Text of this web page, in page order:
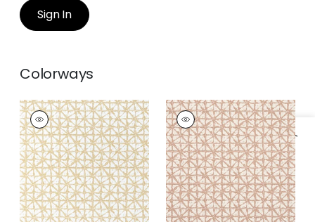
Specifications & Inventory
Sign In
Colorways
SOREN
Woven
Fabric|Straw
+2
SOREN
Woven Fabric|Clay
+2